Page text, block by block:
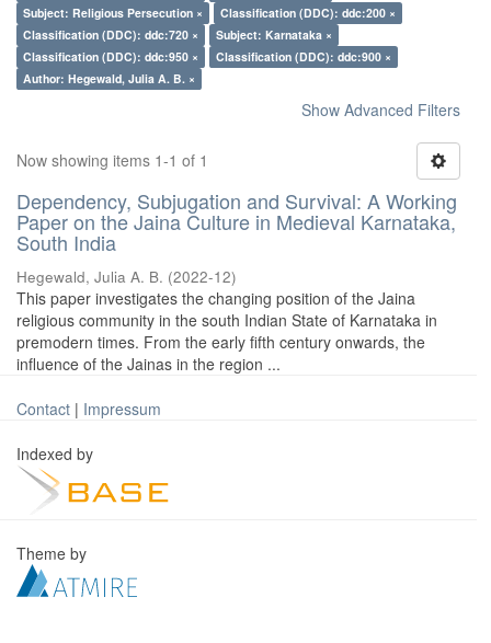
Subject: Religious Persecution ×
Classification (DDC): ddc:200 ×
Classification (DDC): ddc:720 ×
Subject: Karnataka ×
Classification (DDC): ddc:950 ×
Classification (DDC): ddc:900 ×
Author: Hegewald, Julia A. B. ×
Show Advanced Filters
Now showing items 1-1 of 1
Dependency, Subjugation and Survival: A Working
Paper on the Jaina Culture in Medieval Karnataka,
South India
Hegewald, Julia A. B. (2022-12)
This paper investigates the changing position of the Jaina
religious community in the south Indian State of Karnataka in
premodern times. From the early fifth century onwards, the
influence of the Jainas in the region ...
Contact | Impressum
Indexed by
Theme by